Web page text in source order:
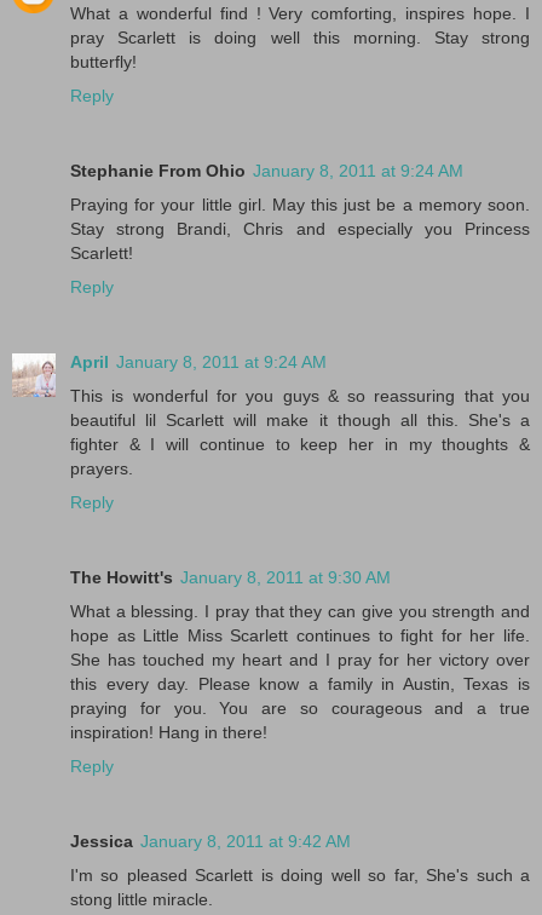
What a wonderful find ! Very comforting, inspires hope. I
pray Scarlett is doing well this morning. Stay strong
butterfly!
Reply
Stephanie From Ohio January 8, 2011 at 9:24 AM
Praying for your little girl. May this just be a memory soon.
Stay strong Brandi, Chris and especially you Princess
Scarlett!
Reply
April January 8, 2011 at 9:24 AM
This is wonderful for you guys & so reassuring that you
beautiful lil Scarlett will make it though all this. She's a
fighter & I will continue to keep her in my thoughts &
prayers.
Reply
The Howitt's January 8, 2011 at 9:30 AM
What a blessing. I pray that they can give you strength and
hope as Little Miss Scarlett continues to fight for her life.
She has touched my heart and I pray for her victory over
this every day. Please know a family in Austin, Texas is
praying for you. You are so courageous and a true
inspiration! Hang in there!
Reply
Jessica January 8, 2011 at 9:42 AM
I'm so pleased Scarlett is doing well so far, She's such a
stong little miracle.